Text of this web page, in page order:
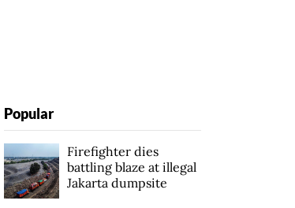
Popular
Firefighter dies
battling blaze at illegal
Jakarta dumpsite